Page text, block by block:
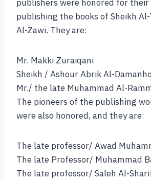
publishers were honored for
publishing the books of Sheikh
Al-Zawi. They are:
Mr. Makki Zuraiqani
Sheikh / Ashour Abrik Al-
Mr./ the late Muhammad Al-
The pioneers of the publishing
were also honored, and they are:
The late professor/ Awad
The late Professor/ Muhammad
The late professor/ Saleh Al-